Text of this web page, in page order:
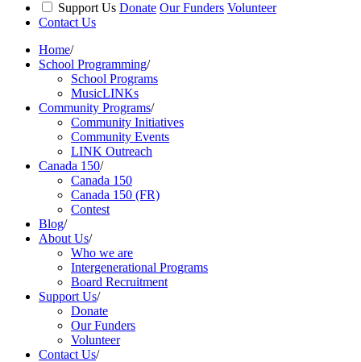
Support Us Donate Our Funders Volunteer
Contact Us
Home/
School Programming/
School Programs
MusicLINKs
Community Programs/
Community Initiatives
Community Events
LINK Outreach
Canada 150/
Canada 150
Canada 150 (FR)
Contest
Blog/
About Us/
Who we are
Intergenerational Programs
Board Recruitment
Support Us/
Donate
Our Funders
Volunteer
Contact Us/